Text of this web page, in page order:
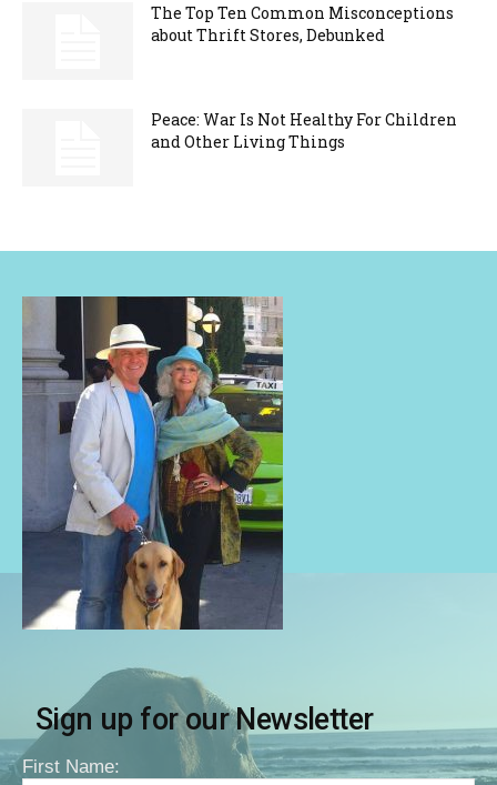
The Top Ten Common Misconceptions
about Thrift Stores, Debunked
Peace: War Is Not Healthy For Children
and Other Living Things
Sign up for our Newsletter
First Name: